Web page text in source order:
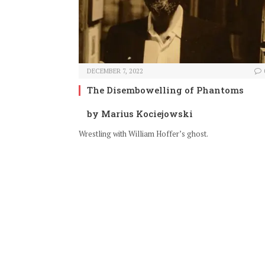
DECEMBER 7, 2022
The Disembowelling of Phantoms
by Marius Kociejowski
Wrestling with William Hoffer’s ghost.